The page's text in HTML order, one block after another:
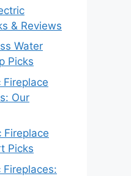
& Reviews
Water
Picks
Fireplace
Our
Fireplace
Picks